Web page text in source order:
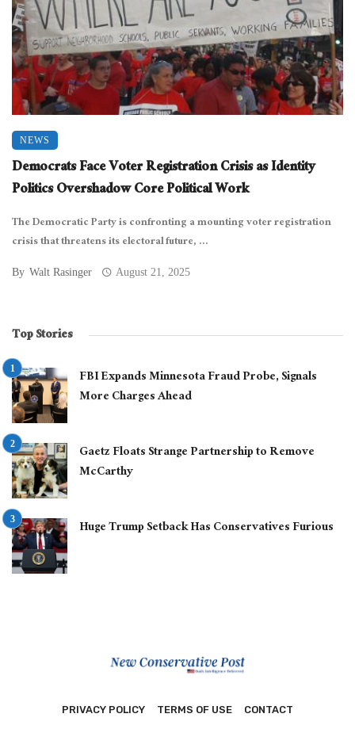
NEWS
Democrats Face Voter Registration Crisis as Identity
Politics Overshadow Core Political Work
The Democratic Party is confronting a mounting voter registration
crisis that threatens its electoral future, ...
By Walt Rasinger August 21, 2025
Top Stories
FBI Expands Minnesota Fraud Probe, Signals
More Charges Ahead
Gaetz Floats Strange Partnership to Remove
McCarthy
Huge Trump Setback Has Conservatives Furious
PRIVACY POLICY TERMS OF USE CONTACT